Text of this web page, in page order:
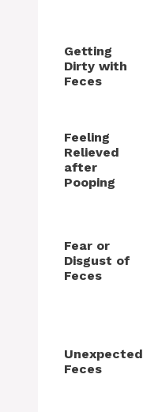
Getting
Dirty with
Feces
Feeling
Relieved
after
Pooping
Fear or
Disgust of
Feces
Unexpected
Feces